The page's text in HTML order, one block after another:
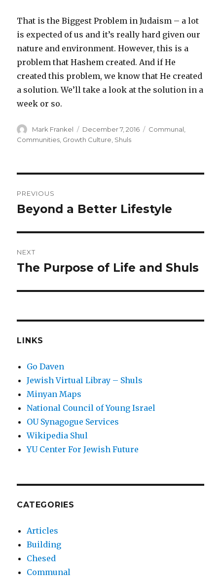
That is the Biggest Problem in Judaism – a lot
is expected of us and it’s really hard given our
nature and environment. However, this is a
problem that Hashem created. And if He
created this problem, we know that He created
a solution. We’ll take a look at the solution in a
week or so.
Author
Mark Frankel
Posted
on
December 7, 2016 Categories
Communal,
Communities, Growth Culture, Shuls
navigation
PREVIOUS
Previous
Beyond a Better Lifestyle
NEXT
Next
The Purpose of Life and Shuls
LINKS
Go Daven
Jewish Virtual Libray – Shuls
Minyan Maps
National Council of Young Israel
OU Synagogue Services
Wikipedia Shul
YU Center For Jewish Future
CATEGORIES
Articles
Building
Chesed
Communal